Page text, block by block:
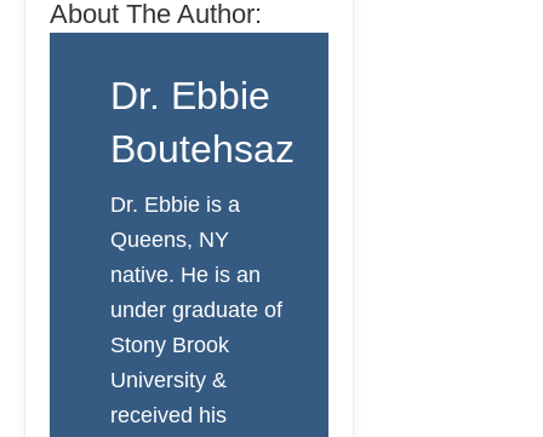
About The Author:
Dr. Ebbie
Boutehsaz
Dr. Ebbie is a
Queens, NY
native. He is an
under graduate of
Stony Brook
University &
received his